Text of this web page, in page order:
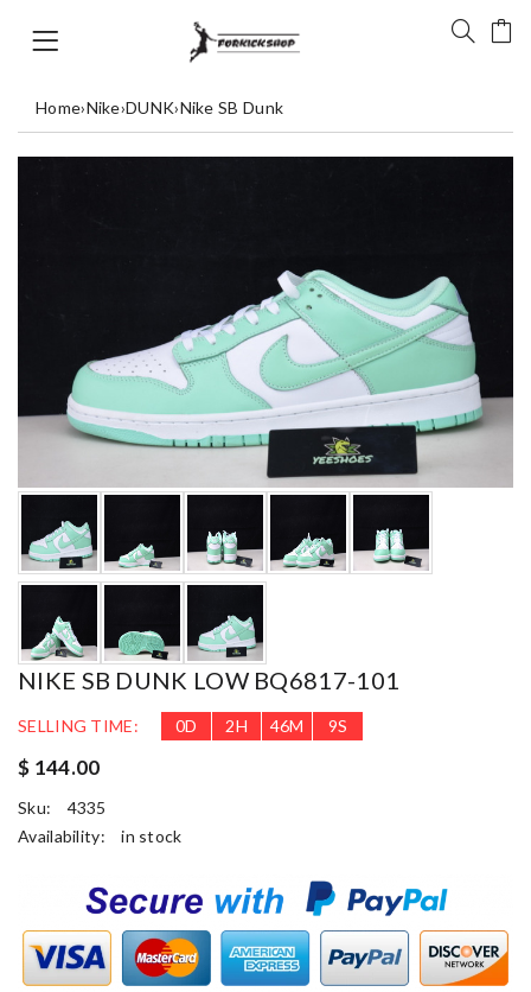
Home›Nike›DUNK›Nike SB Dunk
NIKE SB DUNK LOW BQ6817-101
SELLING TIME: 0D 2H 46M 9S
$ 144.00
Sku:
4335
Availability:
in stock